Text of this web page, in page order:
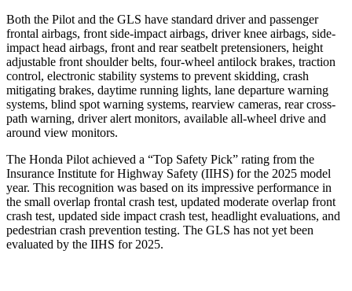
Both the Pilot and the GLS have standard driver and passenger
frontal airbags, front side-impact airbags, driver knee airbags, side-
impact head airbags, front and rear seatbelt pretensioners, height
adjustable front shoulder belts, four-wheel antilock brakes, traction
control, electronic stability systems to prevent skidding, crash
mitigating brakes, daytime running lights, lane departure warning
systems, blind spot warning systems, rearview cameras, rear cross-
path warning, driver alert monitors, available all-wheel drive and
around view monitors.
The Honda Pilot achieved a “Top Safety Pick” rating from the
Insurance Institute for Highway Safety (IIHS) for the 2025 model
year. This recognition was based on its impressive performance in
the small overlap frontal crash test, updated moderate overlap front
crash test, updated side impact crash test, headlight evaluations, and
pedestrian crash prevention testing. The GLS has not yet been
evaluated by the IIHS for 2025.